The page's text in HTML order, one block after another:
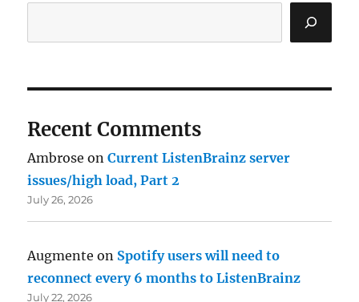
Recent Comments
Ambrose onCurrent ListenBrainz server
issues/high load, Part 2
July 26, 2026
Augmente on Spotify users will need to
reconnect every 6 months to ListenBrainz
July 22, 2026